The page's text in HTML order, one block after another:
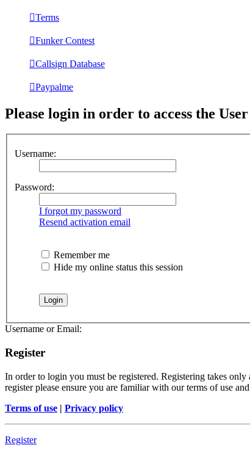
Terms
Funker Contest
Callsign Database
Paypalme
Please login in order to access the
Username:
Password:
I forgot my password
Resend activation email
Remember me
Hide my online status this session
Username or Email:
Register
In order to login you must be registered. Registering takes
register please ensure you are familiar with our terms of use
Terms of use | Privacy policy
Register